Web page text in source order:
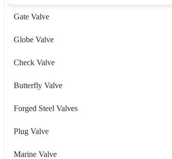
Gate Valve
Globe Valve
Check Valve
Butterfly Valve
Forged Steel Valves
Plug Valve
Marine Valve